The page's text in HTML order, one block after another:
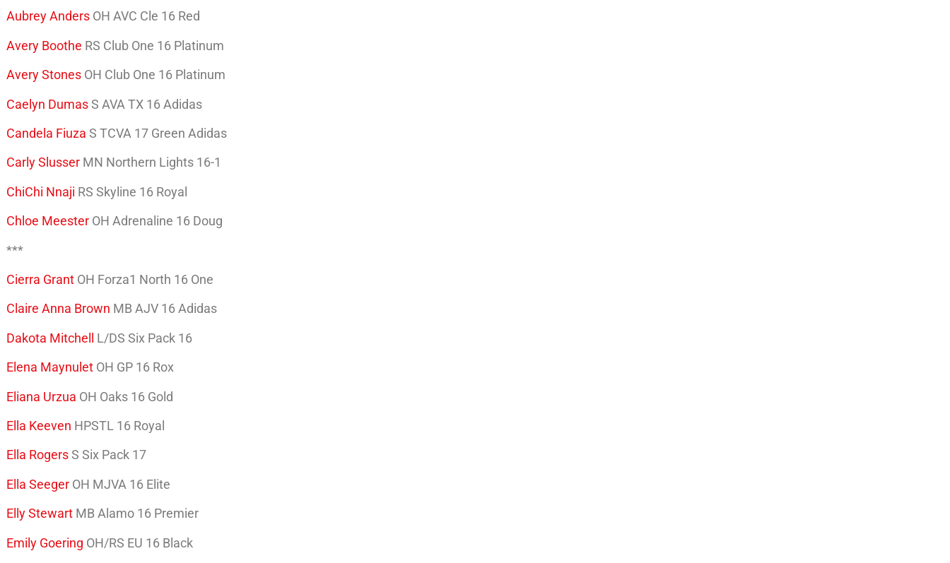
Aubrey Anders OH AVC Cle 16 Red
Avery Boothe RS Club One 16 Platinum
Avery Stones OH Club One 16 Platinum
Caelyn DumasS AVA TX 16 Adidas
Candela Fiuza S TCVA 17 Green Adidas
Carly Slusser MN Northern Lights 16-1
ChiChi Nnaji RS Skyline 16 Royal
Chloe Meester OH Adrenaline 16 Doug
***
Cierra Grant OH Forza1 North 16 One
Claire Anna Brown MB AJV 16 Adidas
Dakota Mitchell L/DS Six Pack 16
Elena Maynulet OH GP 16 Rox
Eliana Urzua OH Oaks 16 Gold
Ella Keeven HPSTL 16 Royal
Ella RogersS Six Pack 17
Ella Seeger OH MJVA 16 Elite
Elly Stewart MB Alamo 16 Premier
Emily Goering OH/RS EU 16 Black